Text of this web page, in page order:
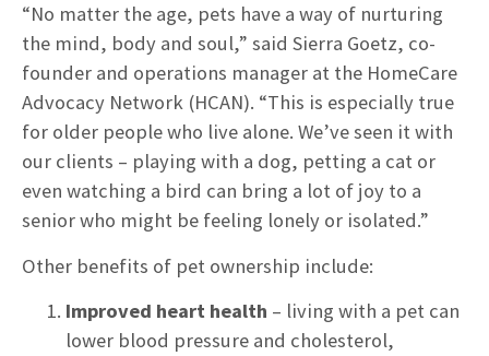
“No matter the age, pets have a way of nurturing
the mind, body and soul,” said Sierra Goetz, co-
founder and operations manager at the HomeCare
Advocacy Network (HCAN). “This is especially true
for older people who live alone. We’ve seen it with
our clients – playing with a dog, petting a cat or
even watching a bird can bring a lot of joy to a
senior who might be feeling lonely or isolated.”
Other benefits of pet ownership include:
Improved heart health – living with a pet can
lower blood pressure and cholesterol,